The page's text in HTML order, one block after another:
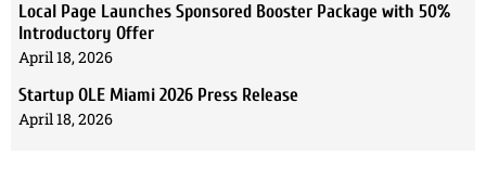
Local Page Launches Sponsored Booster Package with 50%
Introductory Offer
April 18, 2026
Startup OLE Miami 2026 Press Release
April 18, 2026